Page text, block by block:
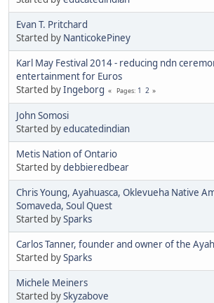
Evan T. Pritchard
Started by NanticokePiney
Karl May Festival 2014 - reducing ndn
entertainment for Euros
Started byIngeborg Pages 1 2
John Somosi
Started byeducatedindian
Metis Nation of Ontario
Started bydebbieredbear
Chris Young, Ayahuasca, Oklevueha Native
Somaveda, Soul Quest
Started bySparks
Carlos Tanner, founder and owner of the
Started bySparks
Michele Meiners
Started bySkyzabove